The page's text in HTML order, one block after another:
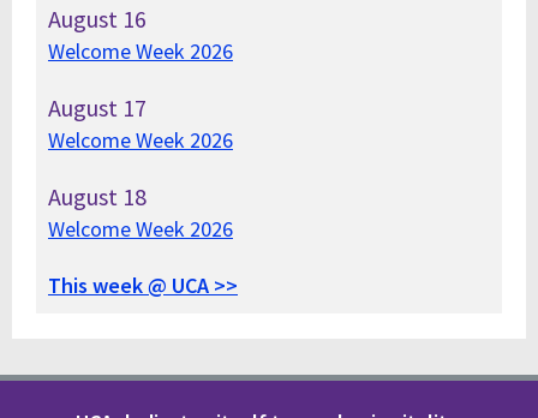
August 16
Welcome Week 2026
August 17
Welcome Week 2026
August 18
Welcome Week 2026
This week @ UCA >>